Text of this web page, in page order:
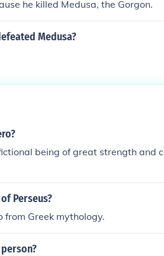
he killed Medusa, the Gorgon.
Medusa?
being of great strength and
Perseus?
from Greek mythology.